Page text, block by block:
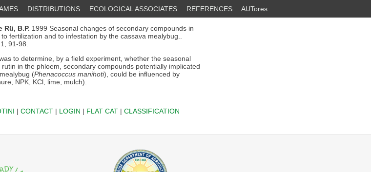
DISTRIBUTIONS ECOLOGICAL ASSOCIATES REFERENCES AUTores
Rü, B.P. 1999 Seasonal changes of secondary compounds in
fertilization and to infestation by the cassava mealybug..
91-98.
to determine, by a field experiment, whether the seasonal
in the phloem, secondary compounds potentially implicated
(Phenacoccus manihoti), could be influenced by
NPK, KCl, lime, mulch).
| CONTACT| LOGIN | FLAT CAT| CLASSIFICATION